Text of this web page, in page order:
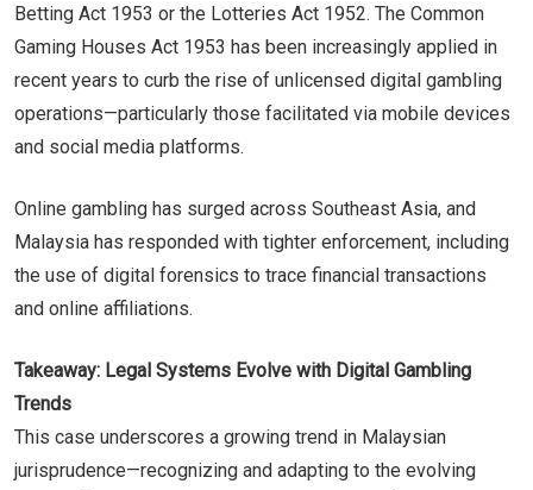
Betting Act 1953 or the Lotteries Act 1952. The Common
Gaming Houses Act 1953 has been increasingly applied in
recent years to curb the rise of unlicensed digital gambling
operations—particularly those facilitated via mobile devices
and social media platforms.
Online gambling has surged across Southeast Asia, and
Malaysia has responded with tighter enforcement, including
the use of digital forensics to trace financial transactions
and online affiliations.
Takeaway: Legal Systems Evolve with Digital Gambling
Trends
This case underscores a growing trend in Malaysian
jurisprudence—recognizing and adapting to the evolving